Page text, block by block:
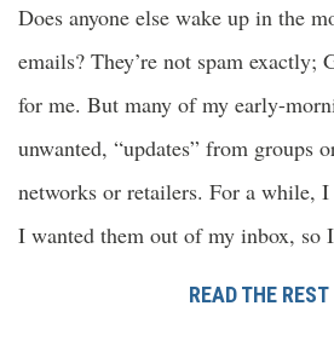
Does anyone else wake up in the
emails? They’re not spam exactly;
for me. But many of my early-
unwanted, “updates” from groups
networks or retailers. For a while,
I wanted them out of my inbox,
READ THE